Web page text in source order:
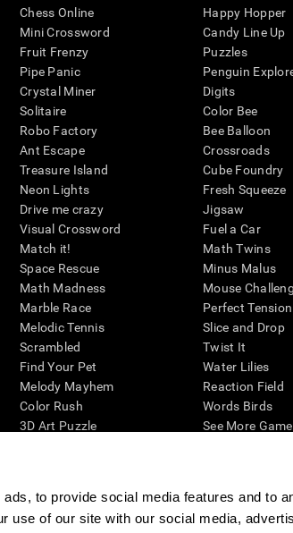
to provide social media features and to
use of our site with our social media,
Chess Online
Mini Crossword
Fruit Frenzy
Pipe Panic
Crystal Miner
Solitaire
Robo Factory
Ant Escape
Treasure Island
Neon Lights
Drive me crazy
Visual Crossword
Match it!
Space Rescue
Math Madness
Marble Race
Melodic Tennis
Scrambled
Find Your Pet
Melody Mayhem
Color Rush
3D Art Puzzle
Happy Hopper
Candy Line Up
Puzzles
Penguin
Digits
Color Bee
Bee Balloon
Crossroads
Cube Foundry
Fresh Squeeze
Jigsaw
Fuel a Car
Math Twins
Minus Malus
Mouse
Perfect Tension
Slice and Drop
Twist It
Water Lilies
Reaction Field
Words Birds
See More
of an individual. In a clinical setting, the CogniFit results